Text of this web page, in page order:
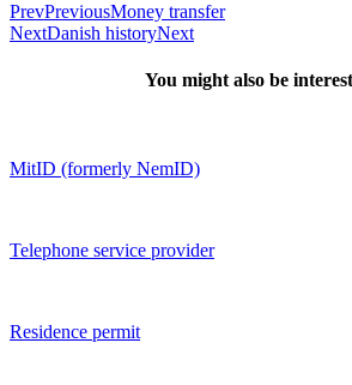
PrevPreviousMoney transfer
NextDanish historyNext
You might also be
MitID (formerly NemID)
Telephone service provider
Residence permit